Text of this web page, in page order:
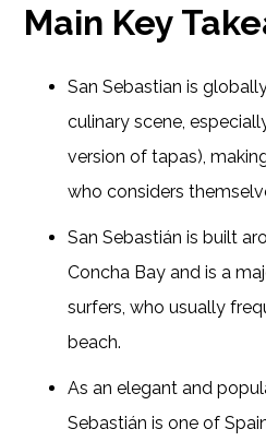
Main Key
San Sebastian is
culinary scene,
version of tapas),
who considers
San Sebastián is built
Concha Bay and is a
surfers, who usually
beach.
As an elegant and
Sebastián is one of